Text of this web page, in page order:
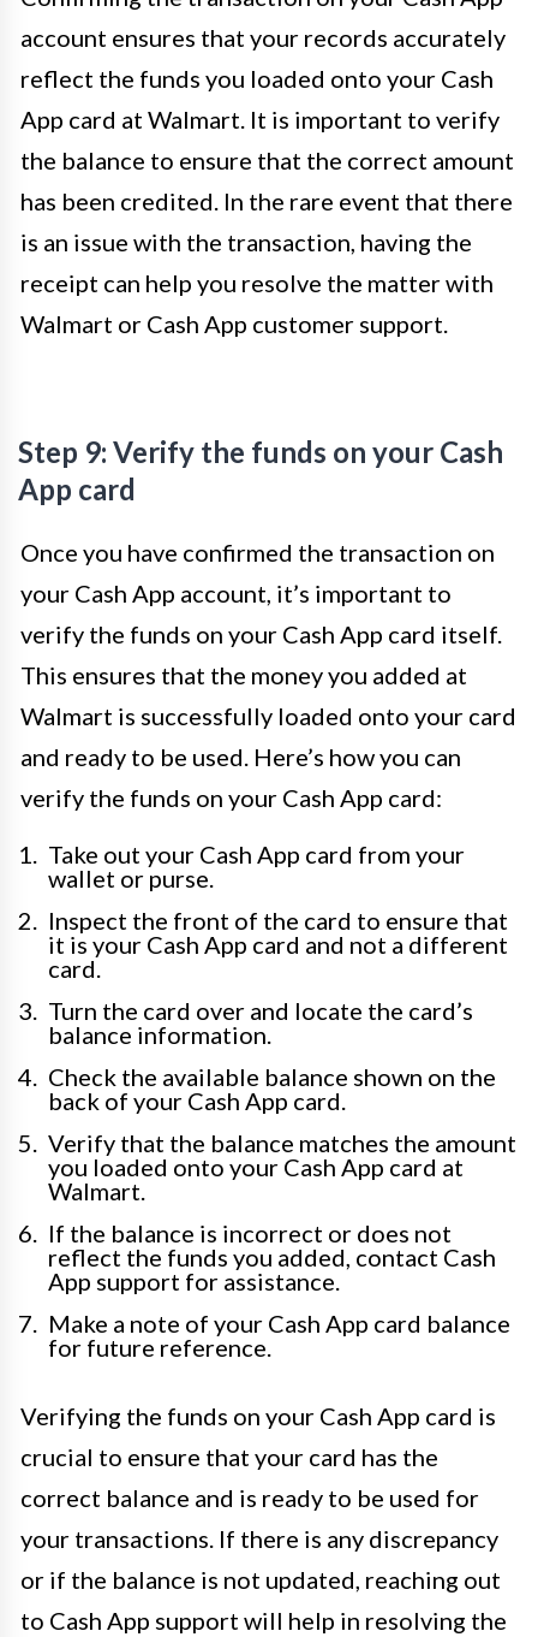
account ensures that your records accurately
reflect the funds you loaded onto your Cash
App card at Walmart. It is important to verify
the balance to ensure that the correct amount
has been credited. In the rare event that there
is an issue with the transaction, having the
receipt can help you resolve the matter with
Walmart or Cash App customer support.
Step 9: Verify the funds on your Cash
App card
Once you have confirmed the transaction on
your Cash App account, it’s important to
verify the funds on your Cash App card itself.
This ensures that the money you added at
Walmart is successfully loaded onto your card
and ready to be used. Here’s how you can
verify the funds on your Cash App card:
Take out your Cash App card from your
wallet or purse.
Inspect the front of the card to ensure that
it is your Cash App card and not a different
card.
Turn the card over and locate the card’s
balance information.
Check the available balance shown on the
back of your Cash App card.
Verify that the balance matches the amount
you loaded onto your Cash App card at
Walmart.
If the balance is incorrect or does not
reflect the funds you added, contact Cash
App support for assistance.
Make a note of your Cash App card balance
for future reference.
Verifying the funds on your Cash App card is
crucial to ensure that your card has the
correct balance and is ready to be used for
your transactions. If there is any discrepancy
or if the balance is not updated, reaching out
to Cash App support will help in resolving the